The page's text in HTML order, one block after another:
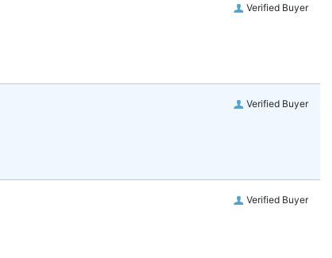
Verified Buyer
Verified Buyer
Verified Buyer